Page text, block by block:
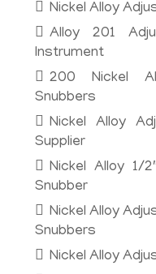
Nickel Alloy
Alloy 201
Instrument
200 Nickel
Snubbers
Nickel Alloy
Supplier
Nickel Alloy 1/
Snubber
Nickel Alloy
Snubbers
Nickel Alloy